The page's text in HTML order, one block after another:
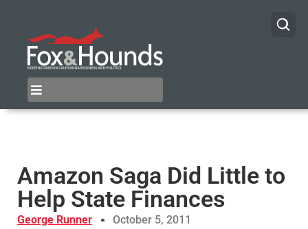
Amazon Saga Did Little to
Help State Finances
George Runner October 5, 2011